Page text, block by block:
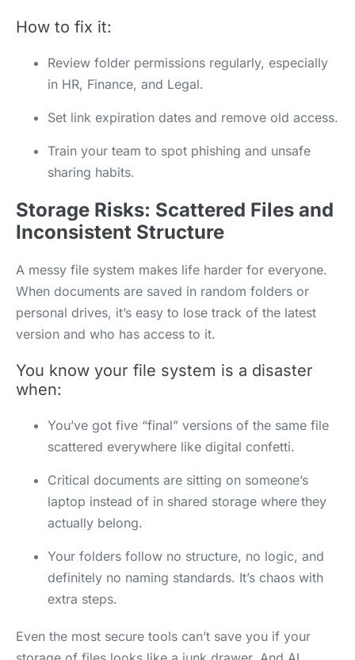
How to fix it:
Review folder permissions regularly, especially
in HR, Finance, and Legal.
Set link expiration dates and remove old access.
Train your team to spot phishing and unsafe
sharing habits.
Storage Risks: Scattered Files and
Inconsistent Structure
A messy file system makes life harder for everyone.
When documents are saved in random folders or
personal drives, it’s easy to lose track of the latest
version and who has access to it.
You know your file system is a disaster
when:
You’ve got five “final” versions of the same file
scattered everywhere like digital confetti.
Critical documents are sitting on someone’s
laptop instead of in shared storage where they
actually belong.
Your folders follow no structure, no logic, and
definitely no naming standards. It’s chaos with
extra steps.
Even the most secure tools can’t save you if your